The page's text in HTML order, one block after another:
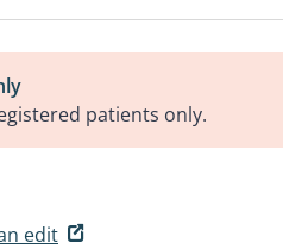
patients only.
edit